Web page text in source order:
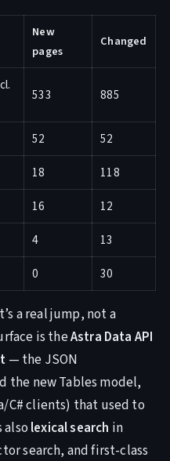
New
pages
Changed
533 885
52
52
18
118
16
12
4
13
0 30
a real jump, not a
is theAstra Data API
— the JSON
the new Tables model,
C# clients) that used to
also lexical search in
search, and first-class